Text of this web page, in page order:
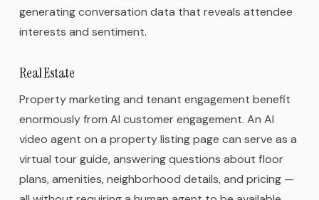
generating conversation data that reveals attendee
interests and sentiment.
Real Estate
Property marketing and tenant engagement benefit
enormously from AI customer engagement. An AI
video agent on a property listing page can serve as a
virtual tour guide, answering questions about floor
plans, amenities, neighborhood details, and pricing —